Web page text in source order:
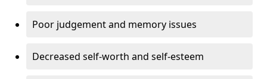
Poor judgement and memory issues
Decreased self-worth and self-esteem